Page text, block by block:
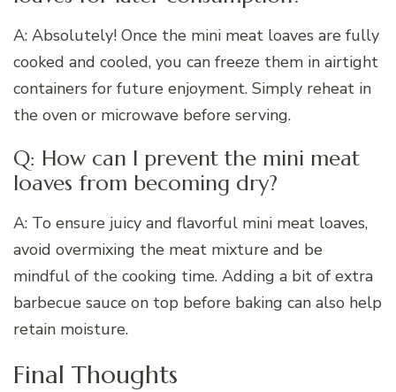
A: Absolutely! Once the mini meat loaves are fully
cooked and cooled, you can freeze them in airtight
containers for future enjoyment. Simply reheat in
the oven or microwave before serving.
Q: How can I prevent the mini meat
loaves from becoming dry?
A: To ensure juicy and flavorful mini meat loaves,
avoid overmixing the meat mixture and be
mindful of the cooking time. Adding a bit of extra
barbecue sauce on top before baking can also help
retain moisture.
Final Thoughts